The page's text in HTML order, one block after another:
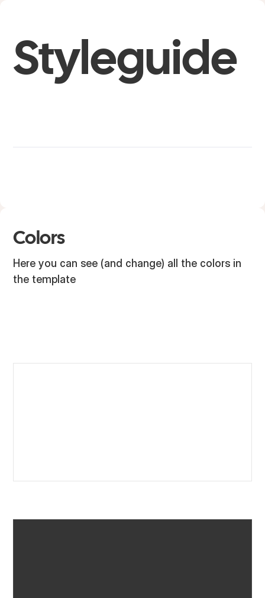
Styleguide
Colors
Here you can see (and change) all the colors in
the template